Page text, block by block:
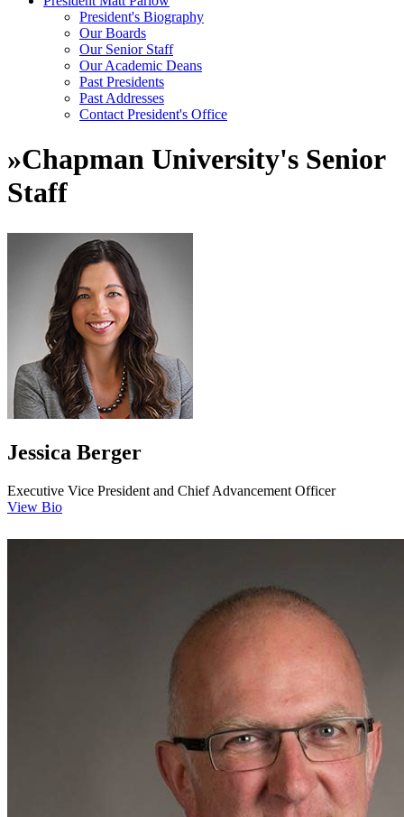
President's Biography
Our Boards
Our Senior Staff
Our Academic Deans
Past Presidents
Past Addresses
Contact President's Office
»Chapman University's Senior
Staff
Jessica Berger
Executive Vice President and Chief Advancement Officer
View Bio